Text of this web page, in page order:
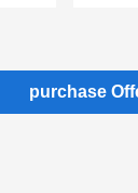
purchase